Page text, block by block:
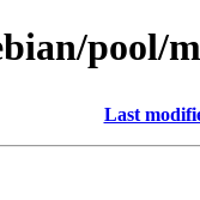
pool/
Last